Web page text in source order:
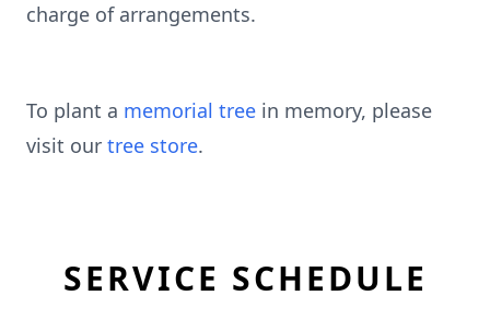
charge of arrangements.
To plant a memorial tree in memory, please
visit our tree store.
SERVICE SCHEDULE